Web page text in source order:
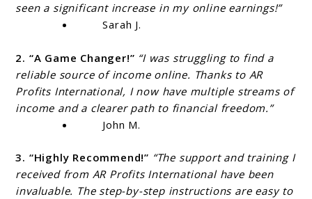
seen a significant increase in my online earnings!”
Sarah J.
2. “A Game Changer!” “I was struggling to find a
reliable source of income online. Thanks to AR
Profits International, I now have multiple streams of
income and a clearer path to financial freedom.”
John M.
3. “Highly Recommend!” “The support and training I
received from AR Profits International have been
invaluable. The step-by-step instructions are easy to